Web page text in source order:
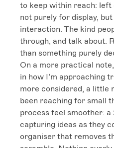
to keep within reach: left
not purely for display,
interaction. The kind
through, and talk about.
than something purely
On a more practical
in how I’m approaching
more considered, a little
been reaching for small
process feel smoother:
capturing ideas as they
organiser that removes